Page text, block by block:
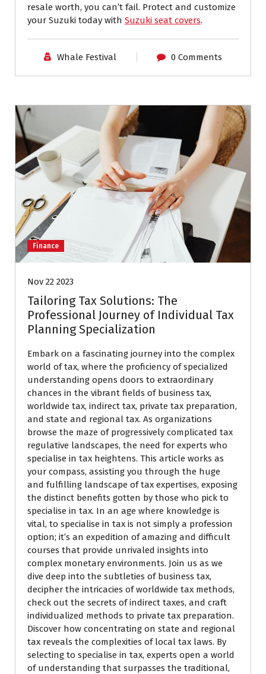
resale worth, you can’t fail. Protect and customize
your Suzuki today with Suzuki seat covers.
Whale Festival 0 Comments
Finance
Nov 22 2023
Tailoring Tax Solutions: The
Professional Journey of Individual Tax
Planning Specialization
Embark on a fascinating journey into the complex
world of tax, where the proficiency of specialized
understanding opens doors to extraordinary
chances in the vibrant fields of business tax,
worldwide tax, indirect tax, private tax preparation,
and state and regional tax. As organizations
browse the maze of progressively complicated tax
regulative landscapes, the need for experts who
specialise in tax heightens. This article works as
your compass, assisting you through the huge
and fulfilling landscape of tax expertises, exposing
the distinct benefits gotten by those who pick to
specialise in tax. In an age where knowledge is
vital, to specialise in tax is not simply a profession
option; it’s an expedition of amazing and difficult
courses that provide unrivaled insights into
complex monetary environments. Join us as we
dive deep into the subtleties of business tax,
decipher the intricacies of worldwide tax methods,
check out the secrets of indirect taxes, and craft
individualized methods to private tax preparation.
Discover how concentrating on state and regional
tax reveals the complexities of local tax laws. By
selecting to specialise in tax, experts open a world
of understanding that surpasses the traditional,